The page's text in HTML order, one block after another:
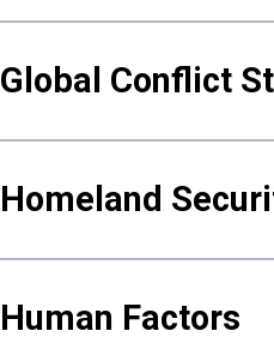
Global Conflict
Homeland
Human Factors